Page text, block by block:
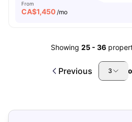
From
CA$1,450 /mo
Showing 25- 36
Previous 3